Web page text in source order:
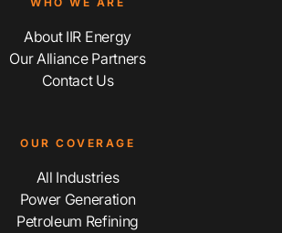
About IIR Energy
Our Alliance Partners
Contact Us
OUR COVERAGE
All Industries
Power Generation
Petroleum Refining